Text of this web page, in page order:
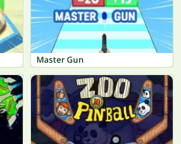
Master Gun